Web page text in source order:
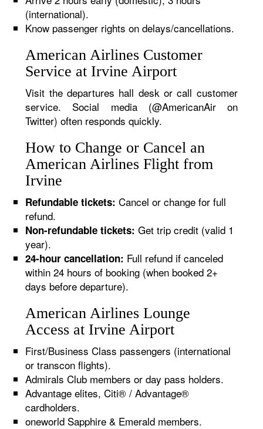
(international).
Know passenger rights on delays/cancellations.
American Airlines Customer
Service at Irvine Airport
Visit the departures hall desk or call customer
service. Social media (@AmericanAir on
Twitter) often responds quickly.
How to Change or Cancel an
American Airlines Flight from
Irvine
Refundable tickets: Cancel or change for full
refund.
Non-refundable tickets: Get trip credit (valid 1
year).
24-hour cancellation: Full refund if canceled
within 24 hours of booking (when booked 2+
days before departure).
American Airlines Lounge
Access at Irvine Airport
First/Business Class passengers (international
or transcon flights).
Admirals Club members or day pass holders.
Advantage elites, Citi® / Advantage®
cardholders.
oneworld Sapphire & Emerald members.